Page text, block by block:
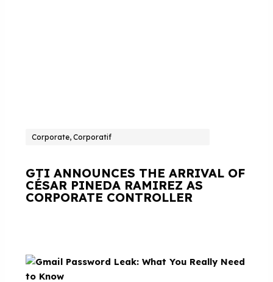
Corporate, Corporatif
GTI ANNOUNCES THE ARRIVAL OF
CÉSAR PINEDA RAMIREZ AS
CORPORATE CONTROLLER